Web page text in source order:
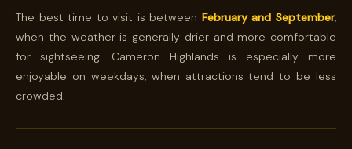
The best time to visit is between February and September,
when the weather is generally drier and more comfortable
for sightseeing. Cameron Highlands is especially more
enjoyable on weekdays, when attractions tend to be less
crowded.